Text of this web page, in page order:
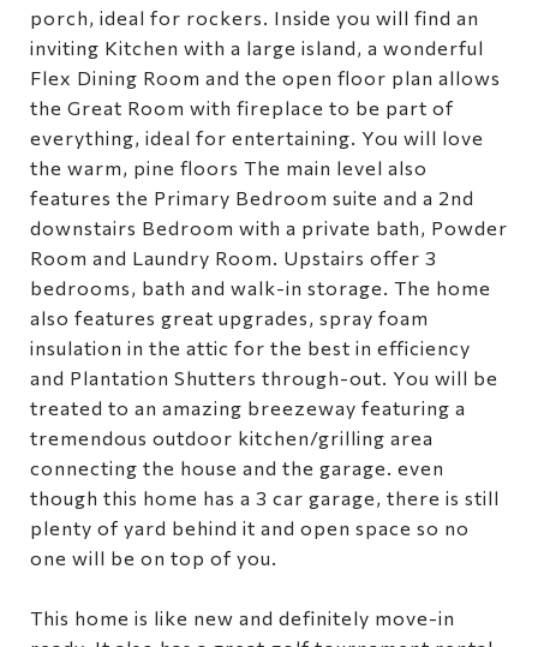
porch, ideal for rockers. Inside you will find an
inviting Kitchen with a large island, a wonderful
Flex Dining Room and the open floor plan allows
the Great Room with fireplace to be part of
everything, ideal for entertaining. You will love
the warm, pine floors The main level also
features the Primary Bedroom suite and a 2nd
downstairs Bedroom with a private bath, Powder
Room and Laundry Room. Upstairs offer 3
bedrooms, bath and walk-in storage. The home
also features great upgrades, spray foam
insulation in the attic for the best in efficiency
and Plantation Shutters through-out. You will be
treated to an amazing breezeway featuring a
tremendous outdoor kitchen/grilling area
connecting the house and the garage. even
though this home has a 3 car garage, there is still
plenty of yard behind it and open space so no
one will be on top of you.
This home is like new and definitely move-in